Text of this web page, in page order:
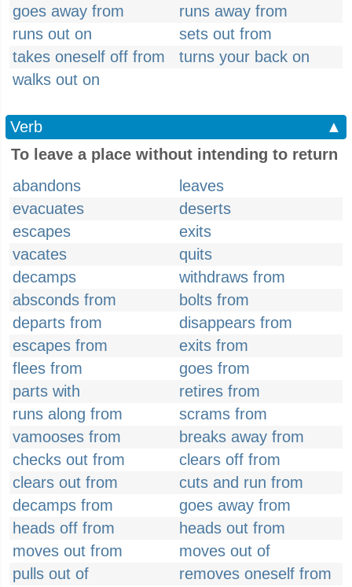
goes away from
runs away from
runs out on
sets out from
takes oneself off from
turns your back on
walks out on
Verb
▲
To leave a place without intending to return
abandons
leaves
evacuates
deserts
escapes
exits
vacates
quits
decamps
withdraws from
absconds from
bolts from
departs from
disappears from
escapes from
exits from
flees from
goes from
parts with
retires from
runs along from
scrams from
vamooses from
breaks away from
checks out from
clears off from
clears out from
cuts and run from
decamps from
goes away from
heads off from
heads out from
moves out from
moves out of
pulls out of
removes oneself from